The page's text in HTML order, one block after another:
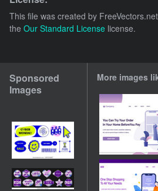
This file was created by FreeVectors.net
the Our Standard License license.
Sponsored
Images
More images